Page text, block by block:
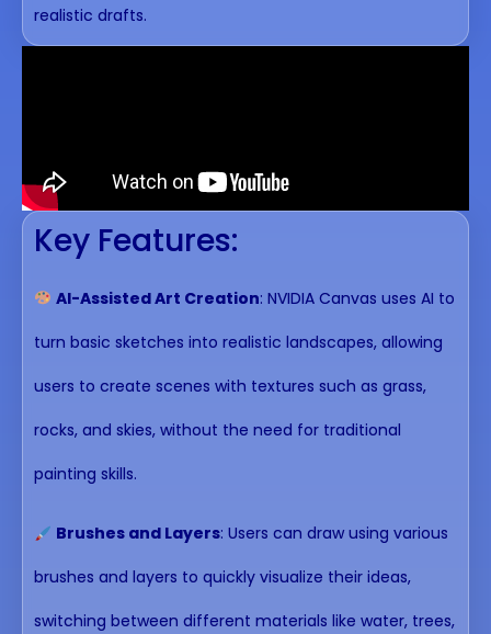
realistic drafts.
Key Features:
AI-Assisted Art Creation: NVIDIA Canvas uses AI to
turn basic sketches into realistic landscapes, allowing
users to create scenes with textures such as grass,
rocks, and skies, without the need for traditional
painting skills.
Brushes and Layers: Users can draw using various
brushes and layers to quickly visualize their ideas,
switching between different materials like water, trees,